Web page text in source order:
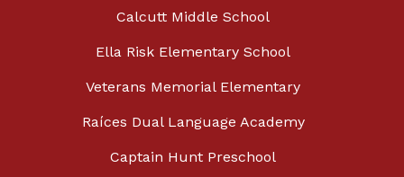
Calcutt Middle School
Ella Risk Elementary School
Veterans Memorial Elementary
Raíces Dual Language Academy
Captain Hunt Preschool